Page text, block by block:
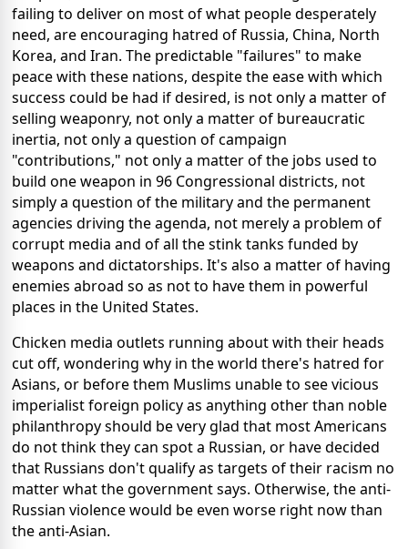
failing to deliver on most of what people desperately
need, are encouraging hatred of Russia, China, North
Korea, and Iran. The predictable "failures" to make
peace with these nations, despite the ease with which
success could be had if desired, is not only a matter of
selling weaponry, not only a matter of bureaucratic
inertia, not only a question of campaign
"contributions," not only a matter of the jobs used to
build one weapon in 96 Congressional districts, not
simply a question of the military and the permanent
agencies driving the agenda, not merely a problem of
corrupt media and of all the stink tanks funded by
weapons and dictatorships. It's also a matter of having
enemies abroad so as not to have them in powerful
places in the United States.
Chicken media outlets running about with their heads
cut off, wondering why in the world there's hatred for
Asians, or before them Muslims unable to see vicious
imperialist foreign policy as anything other than noble
philanthropy should be very glad that most Americans
do not think they can spot a Russian, or have decided
that Russians don't qualify as targets of their racism no
matter what the government says. Otherwise, the anti-
Russian violence would be even worse right now than
the anti-Asian.